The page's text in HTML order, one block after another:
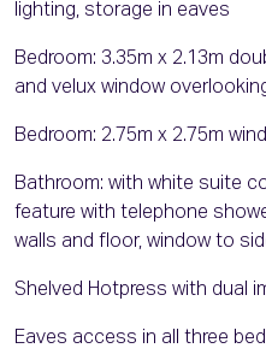
lighting, storage in eaves
Bedroom: 3.35m x 2.13m
and velux window
Bedroom: 2.75m x 2.75m
Bathroom: with white suite
feature with telephone
walls and floor, window to
Shelved Hotpress with dual
Eaves access in all three